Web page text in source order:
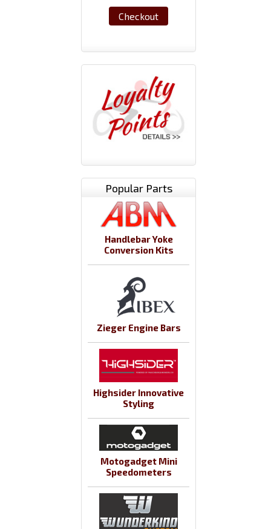
Checkout
Popular Parts
Handlebar Yoke
Conversion Kits
Zieger Engine Bars
Highsider Innovative
Styling
Motogadget Mini
Speedometers